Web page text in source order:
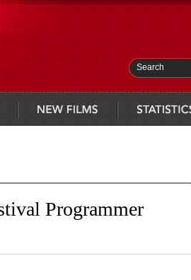
Search
Programmer